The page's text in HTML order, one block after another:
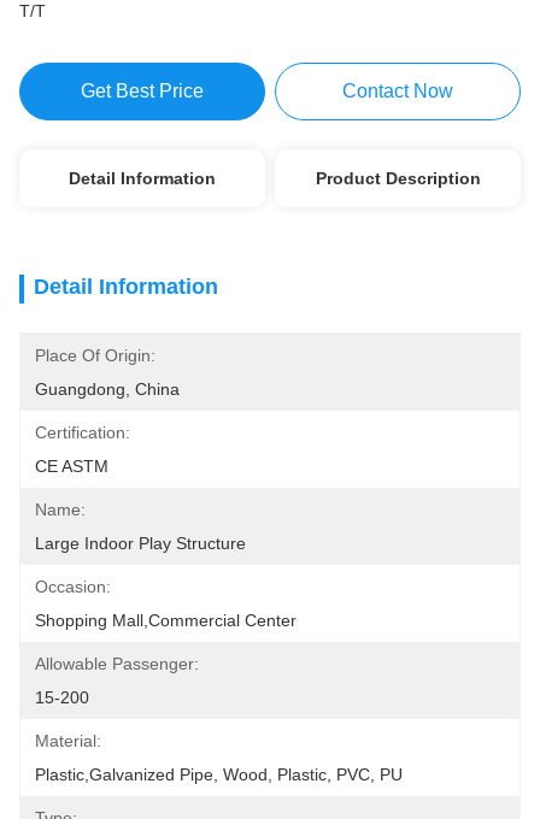
T/T
Get Best Price Contact Now
Detail Information Product Description
Detail Information
Place Of Origin:
Guangdong, China
Certification:
CE ASTM
Name:
Large Indoor Play Structure
Occasion:
Shopping Mall,Commercial Center
Allowable Passenger:
15-200
Material:
Plastic,Galvanized Pipe, Wood, Plastic, PVC, PU